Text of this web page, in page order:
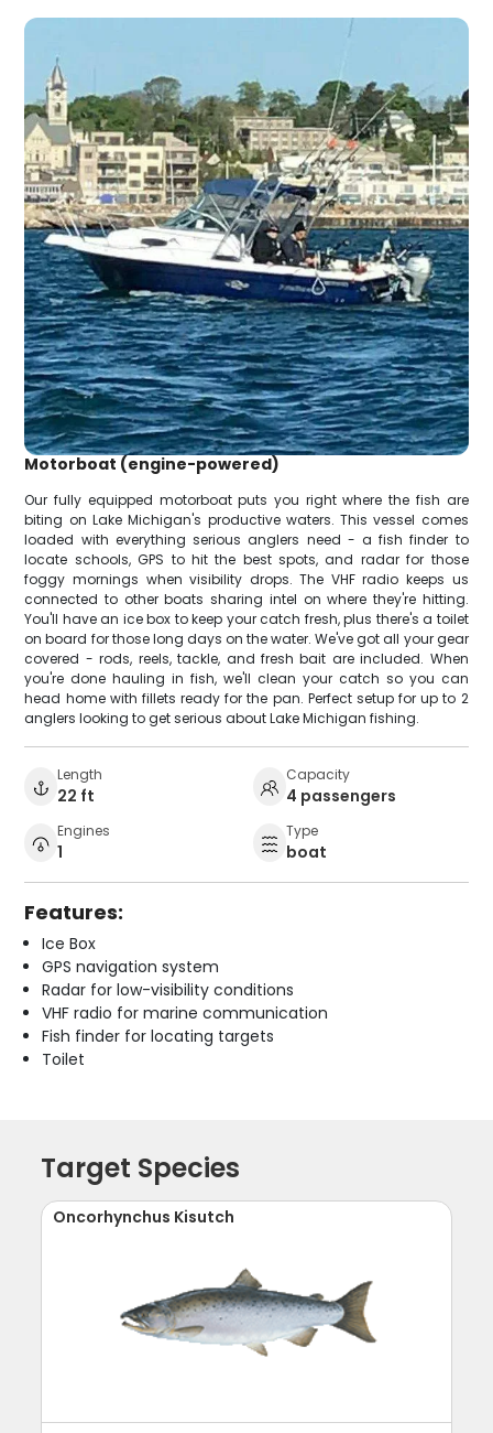
Motorboat (engine-powered)
Our fully equipped motorboat puts you right where the fish are
biting on Lake Michigan's productive waters. This vessel comes
loaded with everything serious anglers need - a fish finder to
locate schools, GPS to hit the best spots, and radar for those
foggy mornings when visibility drops. The VHF radio keeps us
connected to other boats sharing intel on where they're hitting.
You'll have an ice box to keep your catch fresh, plus there's a toilet
on board for those long days on the water. We've got all your gear
covered - rods, reels, tackle, and fresh bait are included. When
you're done hauling in fish, we'll clean your catch so you can
head home with fillets ready for the pan. Perfect setup for up to 2
anglers looking to get serious about Lake Michigan fishing.
Length
22 ft
Capacity
4 passengers
Engines
1
Type
boat
Features:
Ice Box
GPS navigation system
Radar for low-visibility conditions
VHF radio for marine communication
Fish finder for locating targets
Toilet
Target Species
Oncorhynchus Kisutch